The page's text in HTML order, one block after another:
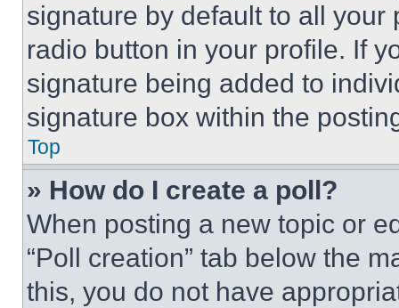
signature by default to all
radio button in your profile. If
signature being added to
signature box within the
Top
» How do I create a poll?
When posting a new topic or
“Poll creation” tab below the
this, you do not have